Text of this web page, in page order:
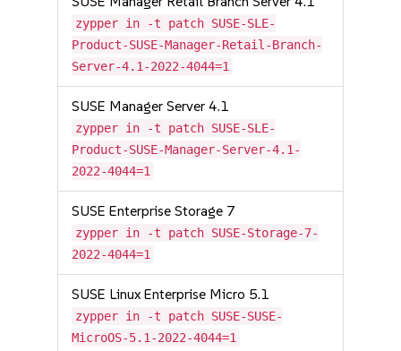
zypper in -t patch SUSE-SLE-
Product-SUSE-Manager-Retail-Branch-
Server-4.1-2022-4044=1
SUSE Manager Server 4.1
zypper in -t patch SUSE-SLE-
Product-SUSE-Manager-Server-4.1-
2022-4044=1
SUSE Enterprise Storage 7
zypper in -t patch SUSE-Storage-7-
2022-4044=1
SUSE Linux Enterprise Micro 5.1
zypper in -t patch SUSE-SUSE-
MicroOS-5.1-2022-4044=1